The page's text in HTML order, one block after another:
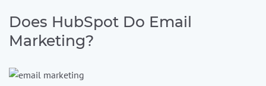
Does HubSpot Do Email
Marketing?